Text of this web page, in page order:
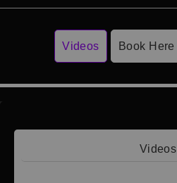
Videos Book Here
Videos